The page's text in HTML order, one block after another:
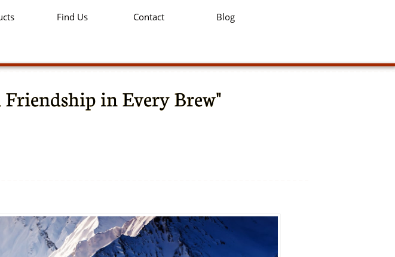
Find Us Contact Blog
in Every Brew"